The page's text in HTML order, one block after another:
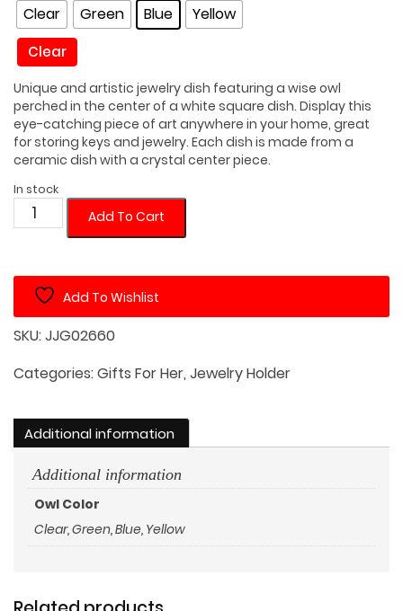
Clear Green Blue Yellow
Clear
Unique and artistic jewelry dish featuring a wise owl
perched in the center of a white square dish. Display this
eye-catching piece of art anywhere in your home, great
for storing keys and jewelry. Each dish is made from a
ceramic dish with a crystal center piece.
In stock
Crystal
Owl
White
Square
Jewelry
quantity
Add To Cart
Add To Wishlist
SKU:JJG02660
Categories:Gifts For Her, Jewelry Holder
Additional information
Additional information
Owl Color
Clear, Green, Blue, Yellow